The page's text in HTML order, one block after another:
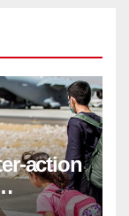
action